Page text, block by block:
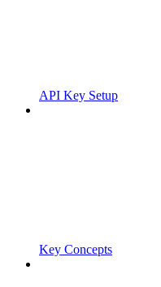
API Key Setup
Key Concepts